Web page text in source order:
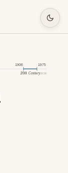
2026
1906 1975
20th Century